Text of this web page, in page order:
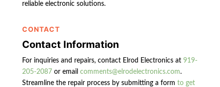
reliable electronic solutions.
CONTACT
Contact Information
For inquiries and repairs, contact Elrod Electronics at 919-
205-2087 or email comments@elrodelectronics.com.
Streamline the repair process by submitting a form to get